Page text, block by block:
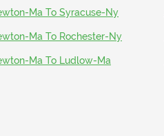
Ma To Syracuse-Ny
Ma To Rochester-Ny
Ma To Ludlow-Ma